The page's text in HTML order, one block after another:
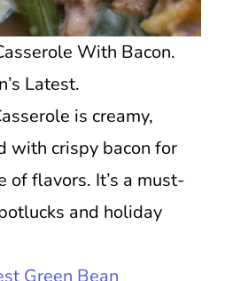
With Bacon.
Latest.
is creamy,
with crispy bacon for
of flavors. It’s a must-
and holiday
Green Bean